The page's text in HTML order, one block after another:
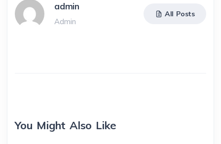
admin
Admin
All Posts
You Might Also Like